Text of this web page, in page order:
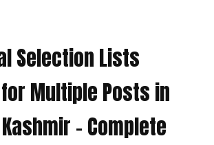
Selection Lists
Multiple Posts in
– Complete